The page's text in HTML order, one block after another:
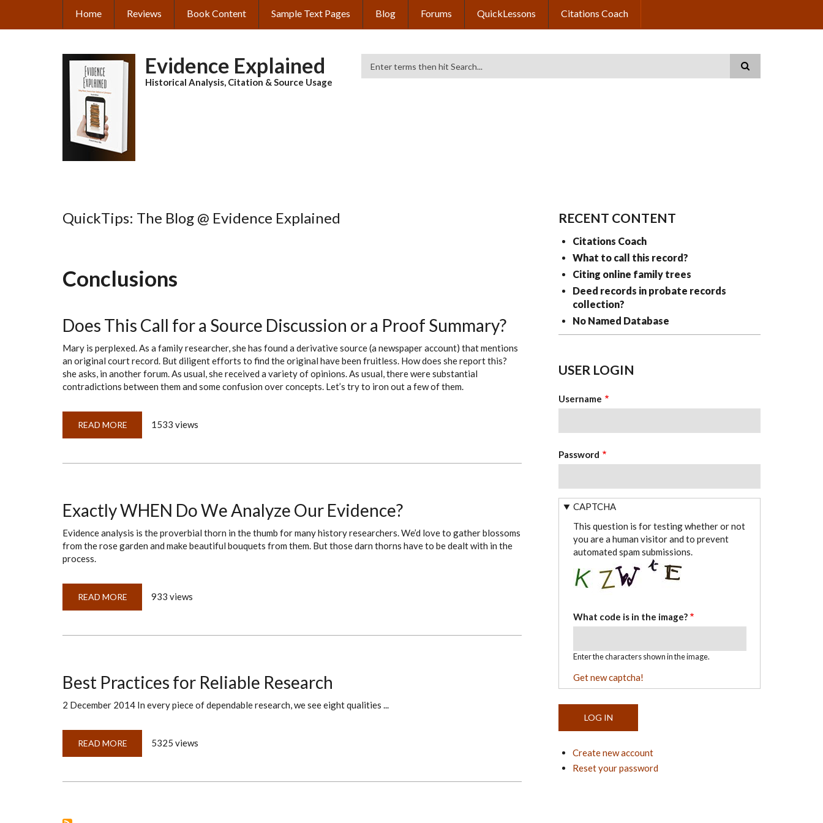
main
MAIN
Home Reviews Book Content Sample Text Pages Blog Forums QuickLessons Citations Coach
Evidence Explained
Historical Analysis, Citation & Source Usage
QuickTips: The Blog @ Evidence Explained
Conclusions
Does This Call for a Source Discussion or a Proof Summary?
Mary is perplexed. As a family researcher, she has found a derivative source (a newspaper account) that mentions
an original court record. But diligent efforts to find the original have been fruitless. How does she report this?
she asks, in another forum. As usual, she received a variety of opinions. As usual, there were substantial
contradictions between them and some confusion over concepts. Let’s try to iron out a few of them.
READ MORE ABOUT
THIS
A
PROOF
SUMMARY?
1533 views
Exactly WHEN Do We Analyze Our Evidence?
Evidence analysis is the proverbial thorn in the thumb for many history researchers. We’d love to gather blossoms
from the rose garden and make beautiful bouquets from them. But those darn thorns have to be dealt with in the
process.
READ MORE ABOUT
WHEN
933 views
Best Practices for Reliable Research
2 December 2014 In every piece of dependable research, we see eight qualities ...
READ MORE ABOUT
PRACTICES
5325 views
RECENT CONTENT
Citations Coach
What to call this record?
Citing online family trees
Deed records in probate records
collection?
No Named Database
USER LOGIN
Username
Password
CAPTCHA
This question is for testing whether or not
you are a human visitor and to prevent
automated spam submissions.
What code is in the image?
Enter the characters shown in the image.
Get new captcha!
Create new account
Reset your password